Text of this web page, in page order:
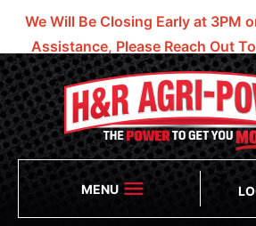
We Will Be Closing Early at 3PM
Assistance, Please Reach Out
Numbers!
MENU